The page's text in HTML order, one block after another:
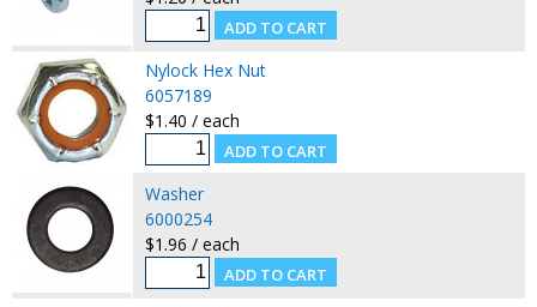
Nylock Hex Nut
6057189
$1.40 / each
Washer
6000254
$1.96 / each